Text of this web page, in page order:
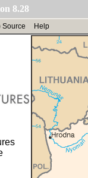
8.28
Source Help